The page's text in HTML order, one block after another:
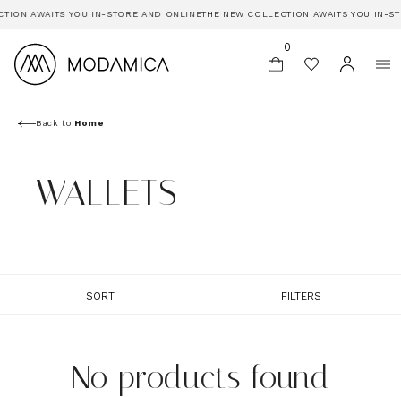
AWAITS YOU IN-STORE AND ONLINETHE NEW COLLECTION AWAITS YOU IN-
0
WALLETS
Back to Home
SORT FILTERS
No products found